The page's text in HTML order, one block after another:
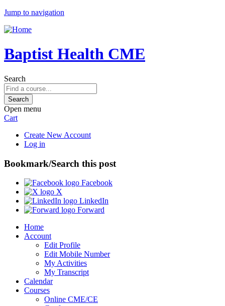
Jump to navigation
Baptist Health CME
Search
Open menu
Cart
Create New Account
Log in
Bookmark/Search this post
Facebook
X
LinkedIn
Forward
Home
Account
Edit Profile
Edit Mobile Number
My Activities
My Transcript
Calendar
Courses
Online CME/CE